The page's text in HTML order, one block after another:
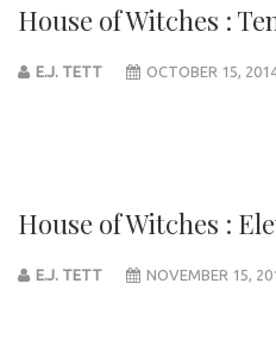
House of Witches :
E.J. TETT OCTOBER 15,
House of Witches :
E.J. TETT NOVEMBER 15,